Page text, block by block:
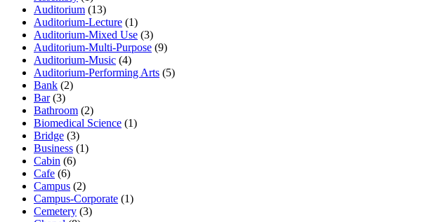
Auditorium (13)
Auditorium-Lecture (1)
Auditorium-Mixed Use (3)
Auditorium-Multi-Purpose (9)
Auditorium-Music (4)
Auditorium-Performing Arts (5)
Bank (2)
Bar(3)
Bathroom (2)
Biomedical Science (1)
Bridge (3)
Business (1)
Cabin (6)
Cafe (6)
Campus (2)
Campus-Corporate (1)
Cemetery (3)